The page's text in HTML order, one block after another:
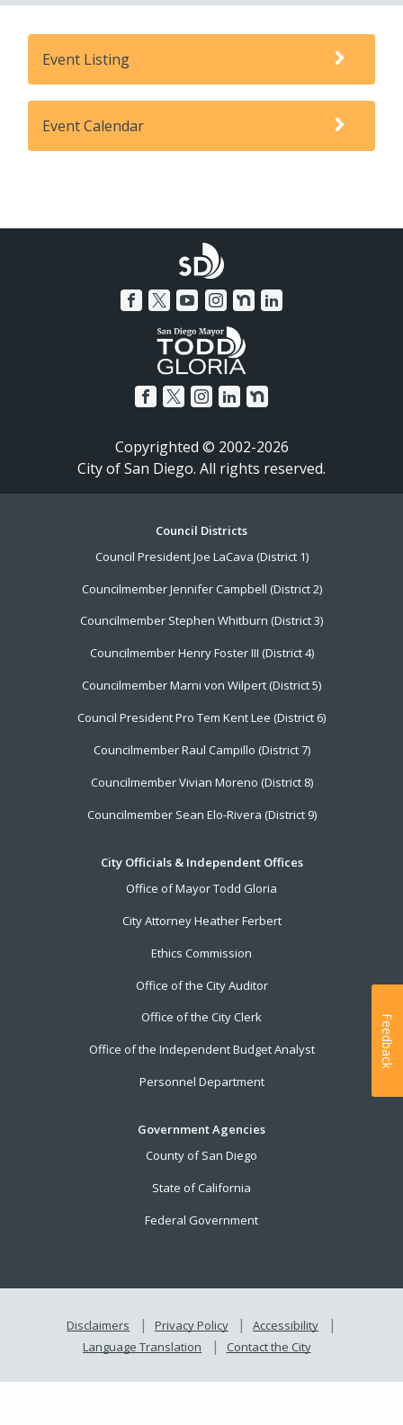
Event Listing
Event Calendar
Copyrighted © 2002-2026
City of San Diego. All rights reserved.
Council Districts
Council President Joe LaCava (District 1)
Councilmember Jennifer Campbell (District 2)
Councilmember Stephen Whitburn (District 3)
Councilmember Henry Foster III (District 4)
Councilmember Marni von Wilpert (District 5)
Council President Pro Tem Kent Lee (District 6)
Councilmember Raul Campillo (District 7)
Councilmember Vivian Moreno (District 8)
Councilmember Sean Elo-Rivera (District 9)
City Officials & Independent Offices
Office of Mayor Todd Gloria
City Attorney Heather Ferbert
Ethics Commission
Office of the City Auditor
Office of the City Clerk
Office of the Independent Budget Analyst
Personnel Department
Government Agencies
County of San Diego
State of California
Federal Government
Disclaimers Privacy Policy
Accessibility
Language Translation
Contact the City
Feedback